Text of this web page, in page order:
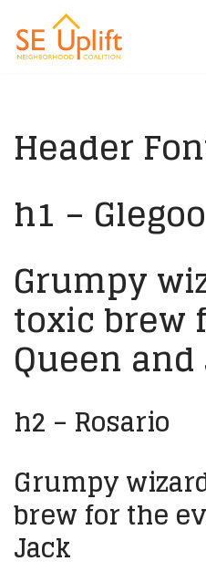
Skip
Header
h1 – Glegoo
Grumpy
toxic brew
Queen
h2 – Rosario
Grumpy
brew for the
Jack